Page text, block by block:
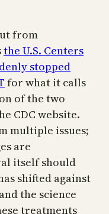
from
the U.S. Centers
stopped
for what it calls
of the two
CDC website.
multiple issues;
are
itself should
shifted against
the science
treatments